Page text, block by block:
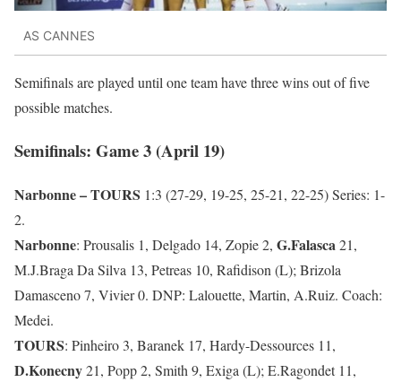
AS CANNES
Semifinals are played until one team have three wins out of five
possible matches.
Semifinals: Game 3 (April 19)
Narbonne – TOURS 1:3 (27-29, 19-25, 25-21, 22-25) Series: 1-
2.
Narbonne: Prousalis 1, Delgado 14, Zopie 2, G.Falasca21,
M.J.Braga Da Silva 13, Petreas 10, Rafidison (L); Brizola
Damasceno 7, Vivier 0. DNP: Lalouette, Martin, A.Ruiz. Coach:
Medei.
TOURS: Pinheiro 3, Baranek 17, Hardy-Dessources 11,
D.Konecny21, Popp 2, Smith 9, Exiga (L); E.Ragondet 11,